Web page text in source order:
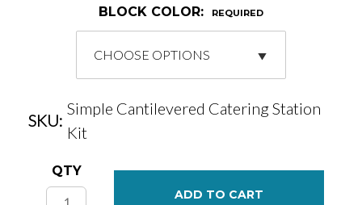
BLOCK COLOR: REQUIRED
SKU:
Simple Cantilevered Catering Station
Kit
Current
Stock:
QTY